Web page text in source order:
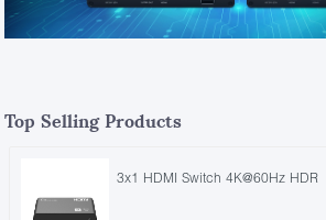
Top Selling Products
3x1 HDMI Switch 4K@60Hz HDR